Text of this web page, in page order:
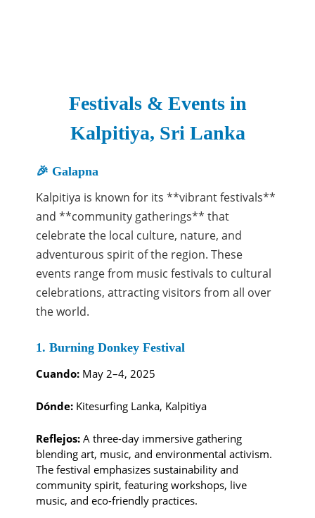
Festivals & Events in
Kalpitiya, Sri Lanka
🎉 Galapna
Kalpitiya is known for its **vibrant festivals**
and **community gatherings** that
celebrate the local culture, nature, and
adventurous spirit of the region. These
events range from music festivals to cultural
celebrations, attracting visitors from all over
the world.
1. Burning Donkey Festival
Cuando: May 2–4, 2025
Dónde: Kitesurfing Lanka, Kalpitiya
Reflejos: A three-day immersive gathering
blending art, music, and environmental activism.
The festival emphasizes sustainability and
community spirit, featuring workshops, live
music, and eco-friendly practices.